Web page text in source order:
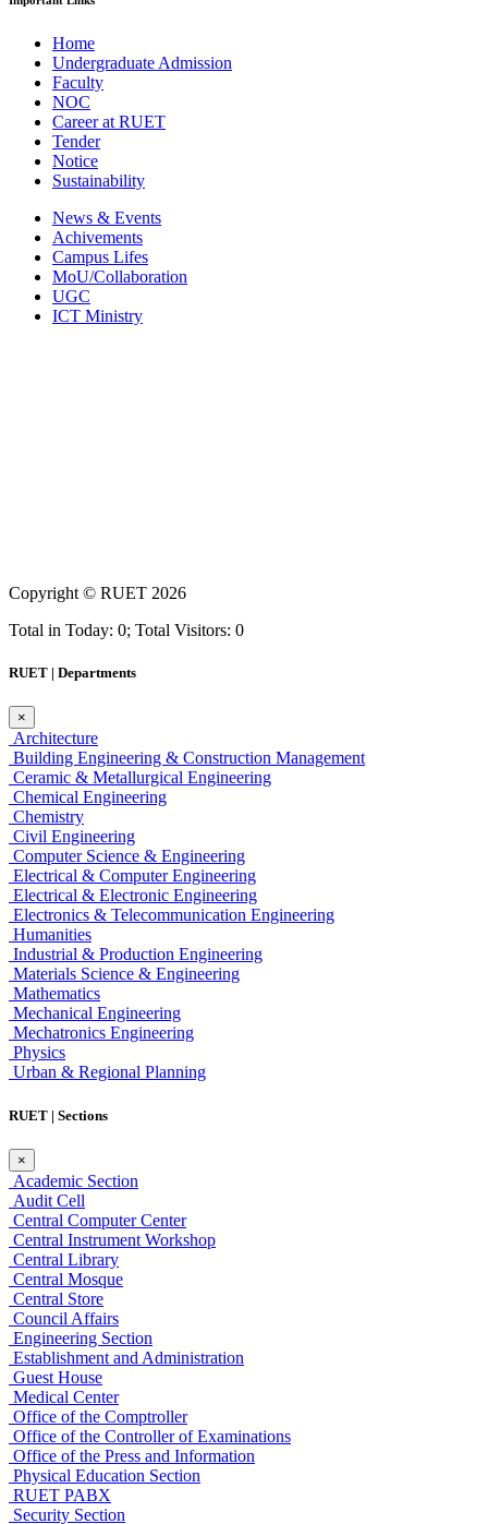
Home
Undergraduate Admission
Faculty
NOC
Career at RUET
Tender
Notice
Sustainability
News & Events
Achivements
Campus Lifes
MoU/Collaboration
UGC
ICT Ministry
Copyright © RUET 2026
Total in Today: 0; Total Visitors: 0
RUET | Departments
×
Architecture
Building Engineering & Construction Management
Ceramic & Metallurgical Engineering
Chemical Engineering
Chemistry
Civil Engineering
Computer Science & Engineering
Electrical & Computer Engineering
Electrical & Electronic Engineering
Electronics & Telecommunication Engineering
Humanities
Industrial & Production Engineering
Materials Science & Engineering
Mathematics
Mechanical Engineering
Mechatronics Engineering
Physics
Urban & Regional Planning
RUET | Sections
×
Academic Section
Audit Cell
Central Computer Center
Central Instrument Workshop
Central Library
Central Mosque
Central Store
Council Affairs
Engineering Section
Establishment and Administration
Guest House
Medical Center
Office of the Comptroller
Office of the Controller of Examinations
Office of the Press and Information
Physical Education Section
RUET PABX
Security Section